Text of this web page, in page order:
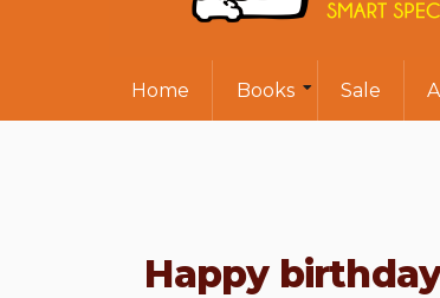
Home Books Sale
Happy